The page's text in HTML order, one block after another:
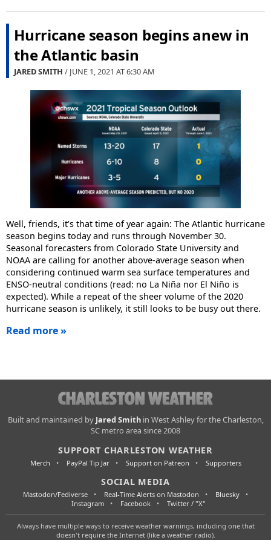
Hurricane season begins anew in
the Atlantic basin
JARED SMITH / JUNE 1, 2021 AT6:30 AM
Well, friends, it’s that time of year again: The Atlantic hurricane
season begins today and runs through November 30.
Seasonal forecasters from Colorado State University and
NOAA are calling for another above-average season when
considering continued warm sea surface temperatures and
ENSO-neutral conditions (read: no La Niña nor El Niño is
expected). While a repeat of the sheer volume of the 2020
hurricane season is unlikely, it still looks to be busy out there.
Read more »
Charleston
Weather
Built and maintained by Jared Smithin West Ashley for the Charleston,
SC metro area since 2008
SUPPORT CHARLESTON WEATHER
Merch PayPal Tip Jar Support on Patreon Supporters
SOCIAL MEDIA
Mastodon/Fediverse Real-Time Alerts on Mastodon
Bluesky
Instagram
Facebook Twitter / "X"
Always have multiple ways to receive weather warnings, including one that
doesn't require the Internet (like a weather radio).